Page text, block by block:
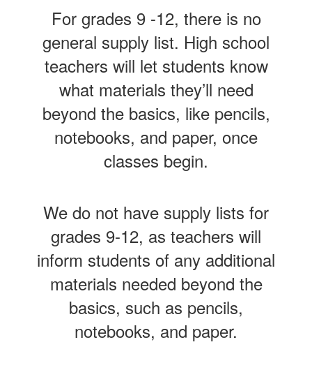
For grades 9 -12, there is no
general supply list. High school
teachers will let students know
what materials they’ll need
beyond the basics, like pencils,
notebooks, and paper, once
classes begin.
We do not have supply lists for
grades 9-12, as teachers will
inform students of any additional
materials needed beyond the
basics, such as pencils,
notebooks, and paper.